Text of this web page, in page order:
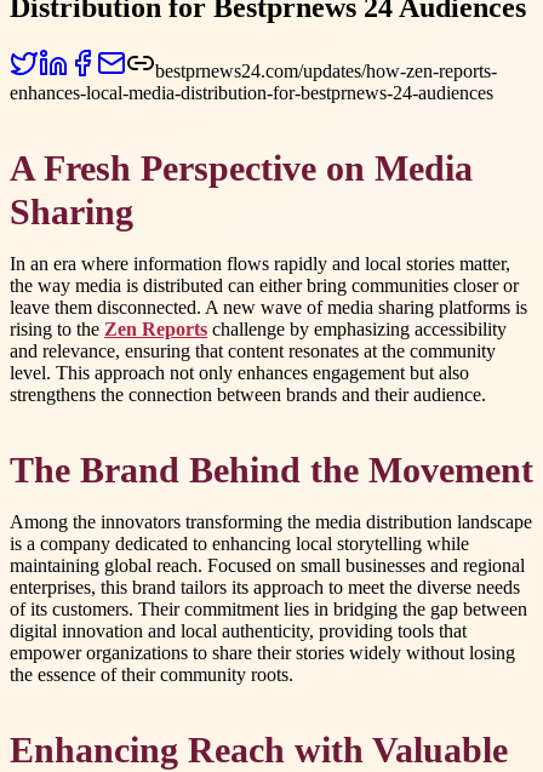
Distribution for Bestprnews 24 Audiences
bestprnews24.com/updates/how-zen-reports-
enhances-local-media-distribution-for-bestprnews-24-audiences
A Fresh Perspective on Media
Sharing
In an era where information flows rapidly and local stories matter,
the way media is distributed can either bring communities closer or
leave them disconnected. A new wave of media sharing platforms is
rising to the Zen Reports challenge by emphasizing accessibility
and relevance, ensuring that content resonates at the community
level. This approach not only enhances engagement but also
strengthens the connection between brands and their audience.
The Brand Behind the Movement
Among the innovators transforming the media distribution landscape
is a company dedicated to enhancing local storytelling while
maintaining global reach. Focused on small businesses and regional
enterprises, this brand tailors its approach to meet the diverse needs
of its customers. Their commitment lies in bridging the gap between
digital innovation and local authenticity, providing tools that
empower organizations to share their stories widely without losing
the essence of their community roots.
Enhancing Reach with Valuable